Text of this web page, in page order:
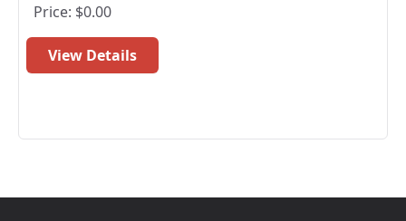
Price: $0.00
View Details